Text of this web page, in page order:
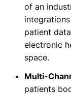
of an
patient
electronic
space.
Multi-
patients